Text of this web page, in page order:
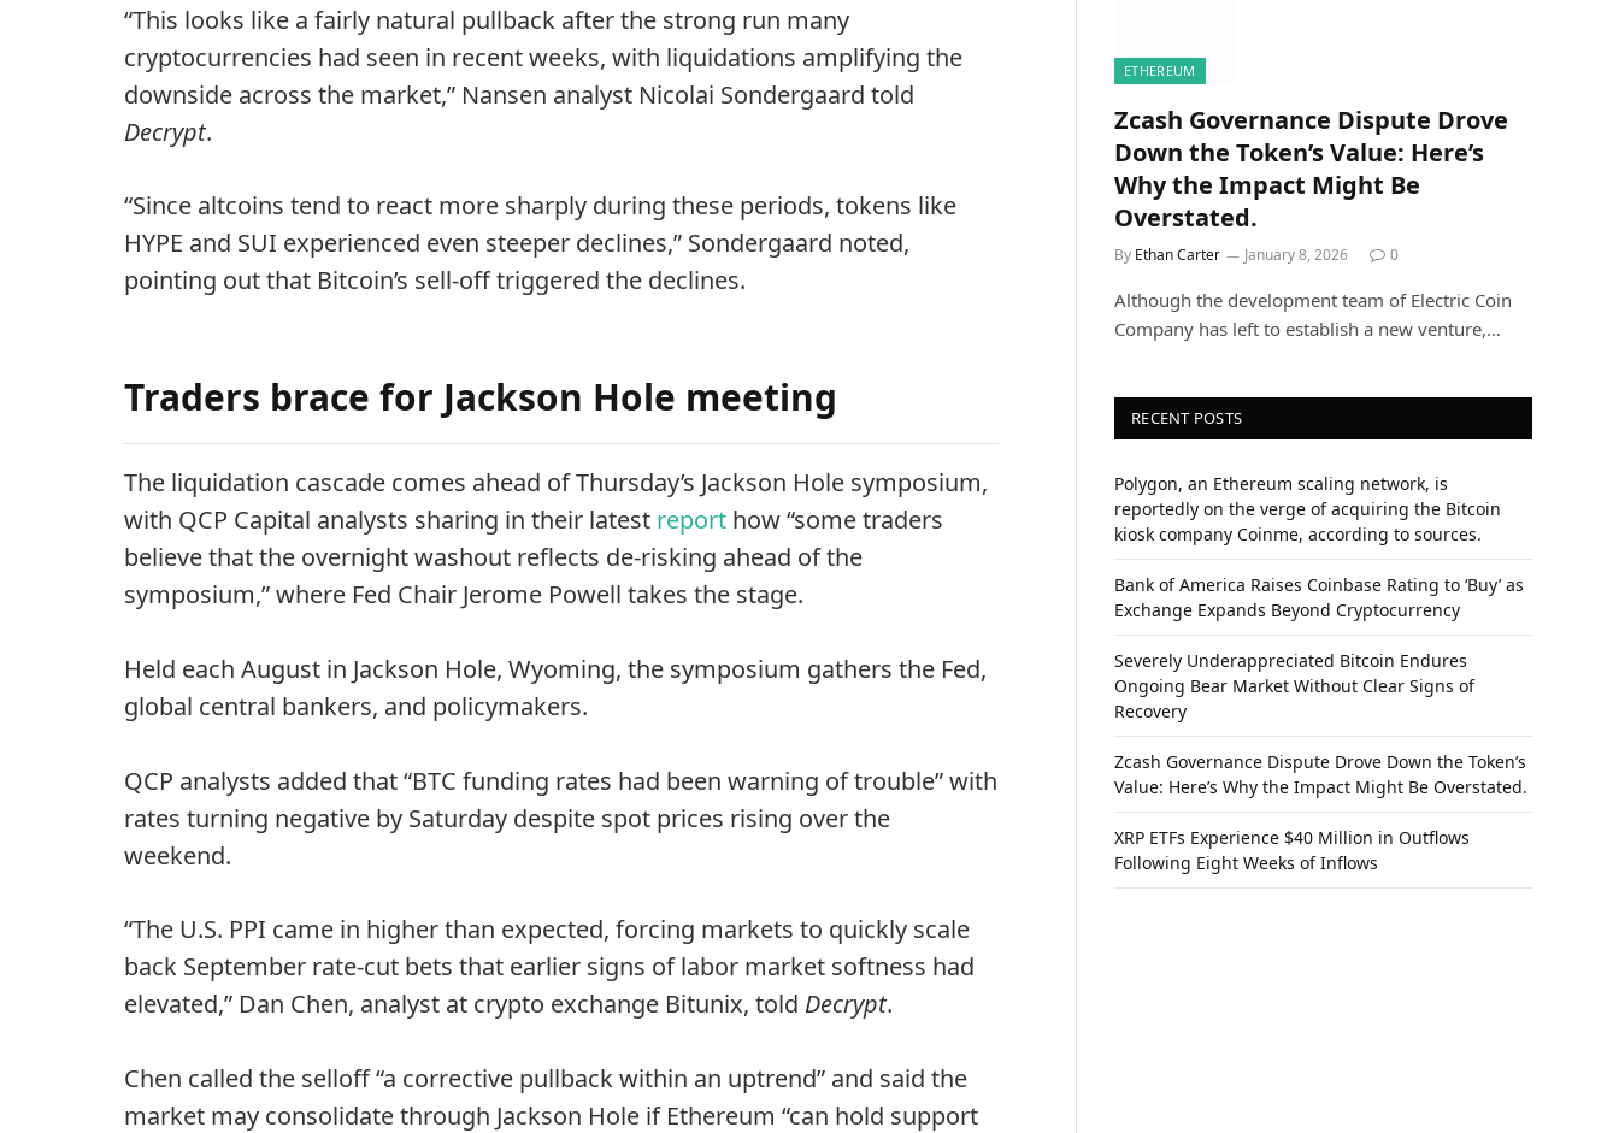
“This looks like a fairly natural pullback after the strong run many
cryptocurrencies had seen in recent weeks, with liquidations amplifying the
downside across the market,” Nansen analyst Nicolai Sondergaard told
Decrypt.
“Since altcoins tend to react more sharply during these periods, tokens like
HYPE and SUI experienced even steeper declines,” Sondergaard noted,
pointing out that Bitcoin’s sell-off triggered the declines.
Traders brace for Jackson Hole meeting
The liquidation cascade comes ahead of Thursday’s Jackson Hole symposium,
with QCP Capital analysts sharing in their latest report how “some traders
believe that the overnight washout reflects de‑risking ahead of the
symposium,” where Fed Chair Jerome Powell takes the stage.
Held each August in Jackson Hole, Wyoming, the symposium gathers the Fed,
global central bankers, and policymakers.
QCP analysts added that “BTC funding rates had been warning of trouble” with
rates turning negative by Saturday despite spot prices rising over the
weekend.
“The U.S. PPI came in higher than expected, forcing markets to quickly scale
back September rate-cut bets that earlier signs of labor market softness had
elevated,” Dan Chen, analyst at crypto exchange Bitunix, told Decrypt.
Chen called the selloff “a corrective pullback within an uptrend” and said the
market may consolidate through Jackson Hole if Ethereum “can hold support
ETHEREUM
Zcash Governance Dispute Drove
Down the Token’s Value: Here’s
Why the Impact Might Be
Overstated.
By Ethan Carter January 8, 2026 0
Although the development team of Electric Coin
Company has left to establish a new venture,…
RECENT POSTS
Polygon, an Ethereum scaling network, is
reportedly on the verge of acquiring the Bitcoin
kiosk company Coinme, according to sources.
Bank of America Raises Coinbase Rating to ‘Buy’ as
Exchange Expands Beyond Cryptocurrency
Severely Underappreciated Bitcoin Endures
Ongoing Bear Market Without Clear Signs of
Recovery
Zcash Governance Dispute Drove Down the Token’s
Value: Here’s Why the Impact Might Be Overstated.
XRP ETFs Experience $40 Million in Outflows
Following Eight Weeks of Inflows